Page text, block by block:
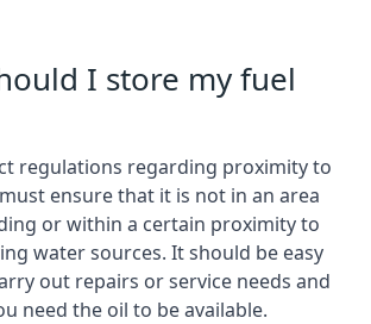
I store my fuel
regulations regarding proximity to
ensure that it is not in an area
or within a certain proximity to
water sources. It should be easy
out repairs or service needs and
need the oil to be available.